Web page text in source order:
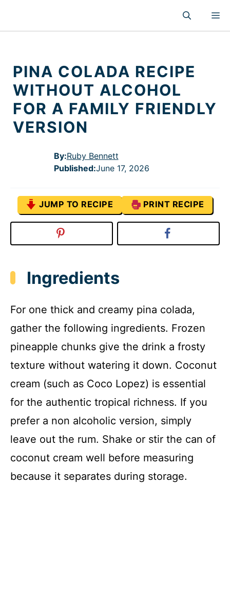
content
PINA COLADA RECIPE
WITHOUT ALCOHOL
FOR A FAMILY FRIENDLY
VERSION
By:Ruby Bennett
Published:June 17, 2026
JUMP TO RECIPE PRINT RECIPE
Ingredients
For one thick and creamy pina colada,
gather the following ingredients. Frozen
pineapple chunks give the drink a frosty
texture without watering it down. Coconut
cream (such as Coco Lopez) is essential
for the authentic tropical richness. If you
prefer a non alcoholic version, simply
leave out the rum. Shake or stir the can of
coconut cream well before measuring
because it separates during storage.